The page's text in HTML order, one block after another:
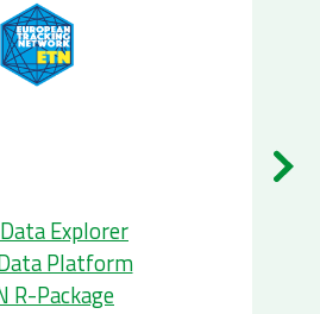
Explorer
Platform
R-Package